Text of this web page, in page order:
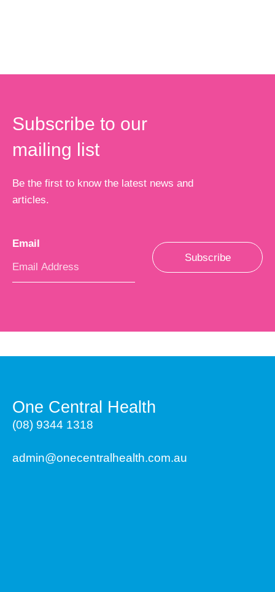
Subscribe to our
mailing list
Be the first to know the latest news and
articles.
Email
Subscribe
One Central Health
(08) 9344 1318
admin@onecentralhealth.com.au